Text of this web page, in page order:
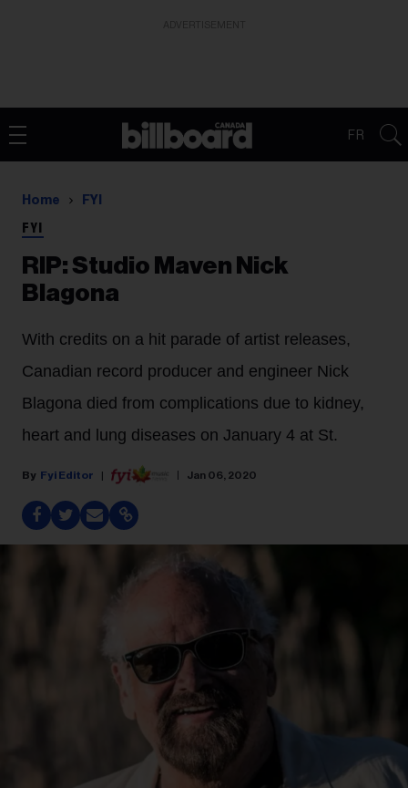
FR
Home FYI
FYI
RIP: Studio Maven Nick
Blagona
With credits on a hit parade of artist releases,
Canadian record producer and engineer Nick
Blagona died from complications due to kidney,
heart and lung diseases on January 4 at St.
Fyi Editor Jan 06, 2020